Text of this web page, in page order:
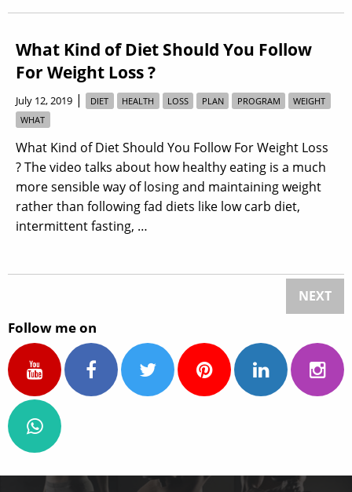
What Kind of Diet Should You Follow
For Weight Loss ?
July 12, 2019 | DIET HEALTH LOSS PLAN PROGRAM
WEIGHT
WHAT
What Kind of Diet Should You Follow For Weight Loss
? The video talks about how healthy eating is a much
more sensible way of losing and maintaining weight
rather than following fad diets like low carb diet,
intermittent fasting, …
NEXT
Follow me on